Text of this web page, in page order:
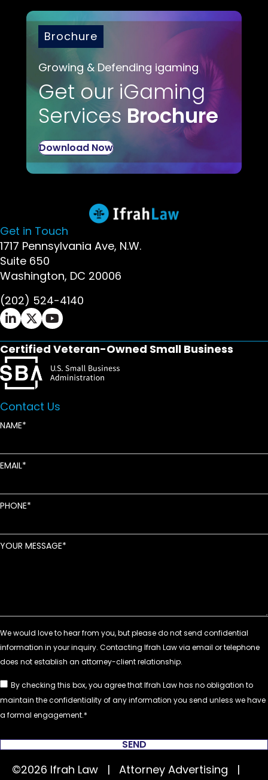
Brochure
Growing & Defending igaming
Get our iGaming
Services Brochure
Download Now
Get in Touch
1717 Pennsylvania Ave, N.W.
Suite 650
Washington, DC 20006
(202) 524-4140
Ifrah Law LinkedIn page - opens in new window
Ifrah Law X (Twitter) page - opens in new
Ifrah Law YouTube page - opens in new
Certified Veteran-Owned Small Business
Contact Us
NAME
EMAIL
PHONE
YOUR MESSAGE
By checking this box, you agree that Ifrah Law has no obligation to
maintain the confidentiality of any information you send unless we have
a formal engagement.
SEND
©2026 Ifrah Law | Attorney Advertising |